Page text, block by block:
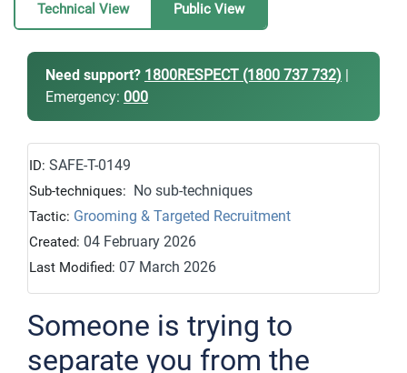
Technical View Public View
Need support? 1800RESPECT (1800 737 732) |
Emergency: 000
ID: SAFE-T-0149
Sub-techniques: No sub-techniques
Tactic: Grooming & Targeted Recruitment
Created: 04 February 2026
Last Modified: 07 March 2026
Someone is trying to
separate you from the